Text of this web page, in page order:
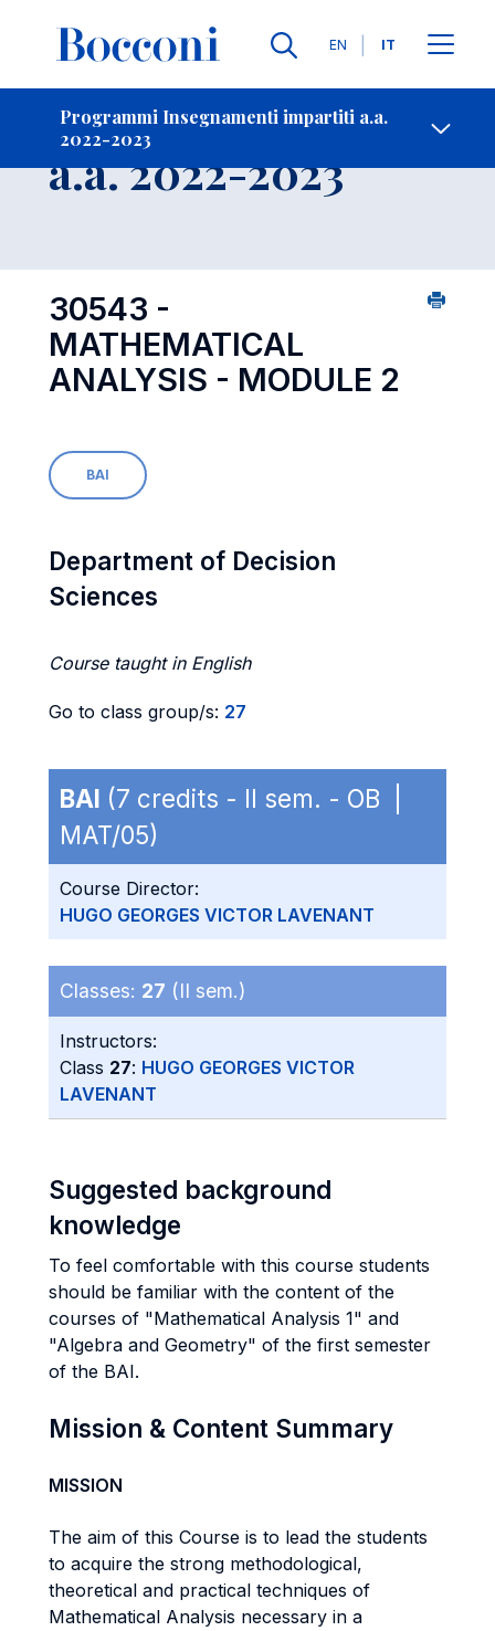
Lingue
EN IT
Programmi Insegnamenti impartiti a.a.
2022-2023
Contatti
Insegnamento
a.a. 2022-2023
30543 -
MATHEMATICAL
ANALYSIS - MODULE 2
BAI
Department of Decision
Sciences
Course taught in English
Go to class group/s: 27
BAI (7 credits - II sem. - OB |
MAT/05)
Course Director:
HUGO GEORGES VICTOR LAVENANT
Classes: 27 (II sem.)
Instructors:
Class 27: HUGO GEORGES VICTOR
LAVENANT
Suggested background
knowledge
To feel comfortable with this course students
should be familiar with the content of the
courses of "Mathematical Analysis 1" and
"Algebra and Geometry" of the first semester
of the BAI.
Mission & Content Summary
MISSION
The aim of this Course is to lead the students
to acquire the strong methodological,
theoretical and practical techniques of
Mathematical Analysis necessary in a